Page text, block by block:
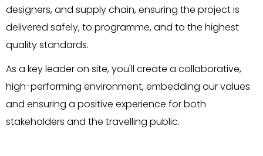
designers, and supply chain, ensuring the project is
delivered safely, to programme, and to the highest
quality standards.
As a key leader on site, you'll create a collaborative,
high-performing environment, embedding our values
and ensuring a positive experience for both
stakeholders and the travelling public.